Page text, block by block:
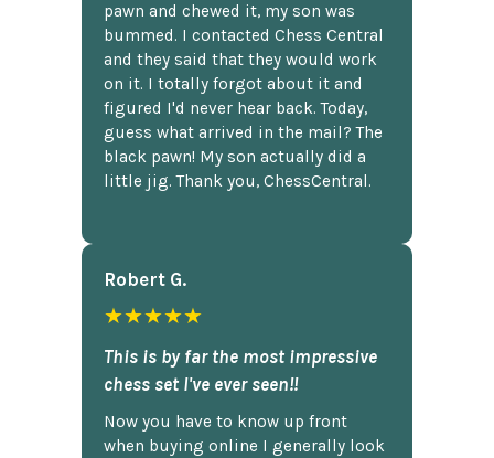
pawn and chewed it, my son was
bummed. I contacted Chess Central
and they said that they would work
on it. I totally forgot about it and
figured I'd never hear back. Today,
guess what arrived in the mail? The
black pawn! My son actually did a
little jig. Thank you, ChessCentral.
Robert G.
★★★★★
This is by far the most impressive
chess set I've ever seen!!
Now you have to know up front
when buying online I generally look